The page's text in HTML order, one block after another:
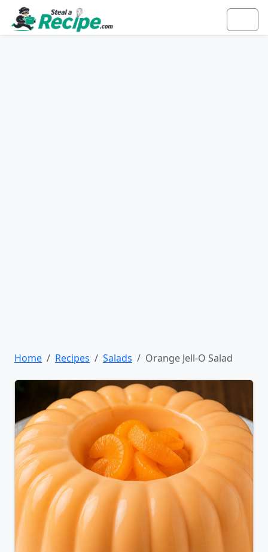
Home Recipes Salads Orange Jell-O Salad